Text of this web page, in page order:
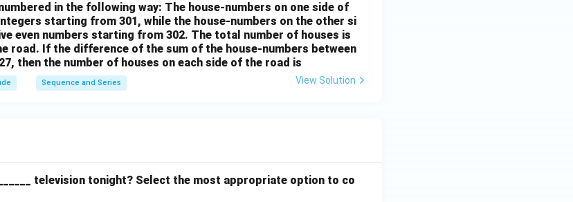
in the following way: The house-numbers on one side of
starting from 301, while the house-numbers on the other si
even numbers starting from 302. The total number of houses is
road. If the difference of the sum of the house-numbers between
then the number of houses on each side of the road is
Sequence and Series View Solution
television tonight? Select the most appropriate option to co